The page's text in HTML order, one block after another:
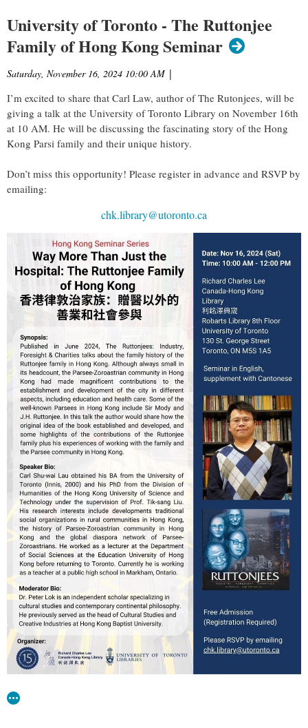
University of Toronto - The Ruttonjee
Family of Hong Kong Seminar
Saturday, November 16, 2024 10:00 AM |
I’m excited to share that Carl Law, author of The Rutonjees, will be
giving a talk at the University of Toronto Library on November 16th
at 10 AM. He will be discussing the fascinating story of the Hong
Kong Parsi family and their unique history.
Don’t miss this opportunity! Please register in advance and RSVP by
emailing:
chk.library@utoronto.ca